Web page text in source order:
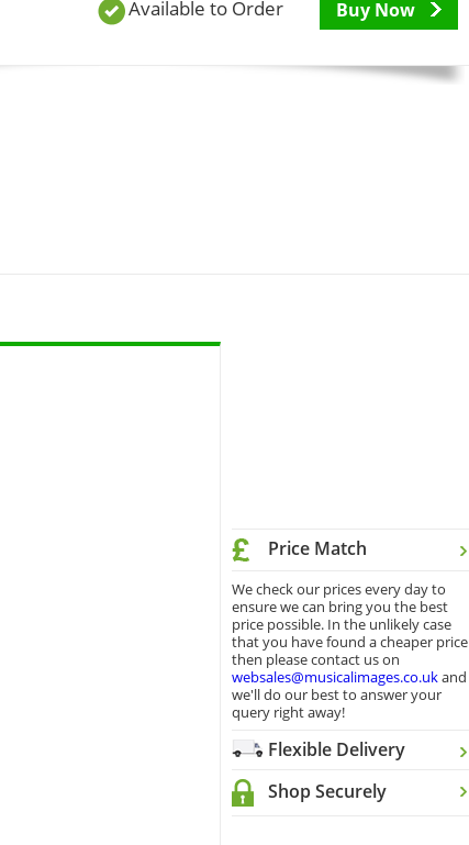
Available to Order Buy Now
Price Match
We check our prices every day to
ensure we can bring you the best
price possible. In the unlikely case
that you have found a cheaper price
then please contact us on
websales@musicalimages.co.ukand
we'll do our best to answer your
query right away!
Flexible Delivery
Shop Securely